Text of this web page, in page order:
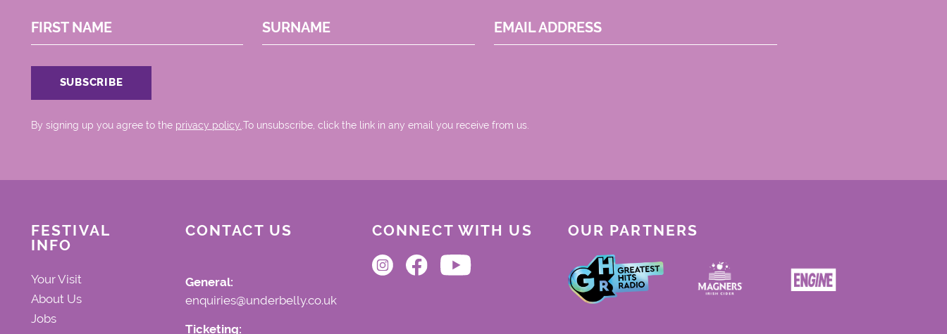
FIRST NAME SURNAME EMAIL ADDRESS
By signing up you agree to the privacy policy..To unsubscribe, click the link in any email you receive from us.
FESTIVAL
INFO
Your Visit
About Us
Jobs
CONTACT US
General:
enquiries@underbelly.co.uk
Ticketing:
CONNECT WITH US OUR PARTNERS